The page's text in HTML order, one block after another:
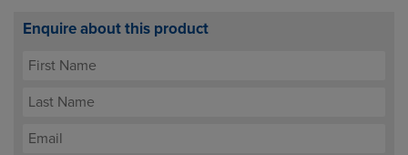
Enquire about this product